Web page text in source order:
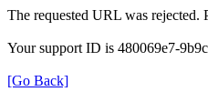
The requested URL was rejected.
Your support ID is 480069e7-
[Go Back]